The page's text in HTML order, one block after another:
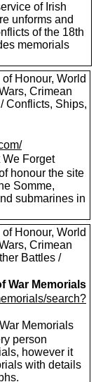
of Irish
unforms and
of the 18th
memorials
Honour, World
Crimean
Conflicts, Ships,
Forget
honour the site
Somme,
submarines in
Honour, World
Crimean
Battles /
War Memorials
search?
Memorials
person
however it
with details